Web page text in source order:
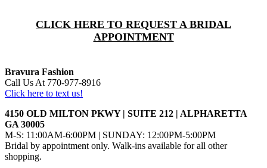
CLICK HERE TO REQUEST A BRIDAL
APPOINTMENT
Bravura Fashion
Call Us At 770-977-8916
Click here to text us!
4150 OLD MILTON PKWY | SUITE 212 | ALPHARETTA
GA 30005
M-S: 11:00AM-6:00PM | SUNDAY: 12:00PM-5:00PM
Bridal by appointment only. Walk-ins available for all other
shopping.